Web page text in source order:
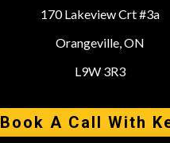
170 Lakeview Crt #3a
Orangeville, ON
L9W 3R3
Book A Call With